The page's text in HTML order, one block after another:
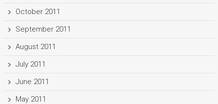
October 2011
September 2011
August 2011
July 2011
June 2011
May 2011